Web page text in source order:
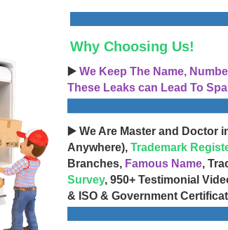
Why Choosing Us!
▶️ We Keep The Name,
These Leaks can Lead To
▶️ We Are Master and Doctor
Anywhere), Trademark
Branches, Famous Name,
Survey, 950+ Testimonial
& ISO & Government